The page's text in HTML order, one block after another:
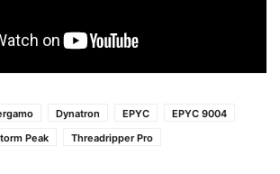
Dynatron EPYC
EPYC 9004
Peak Threadripper Pro